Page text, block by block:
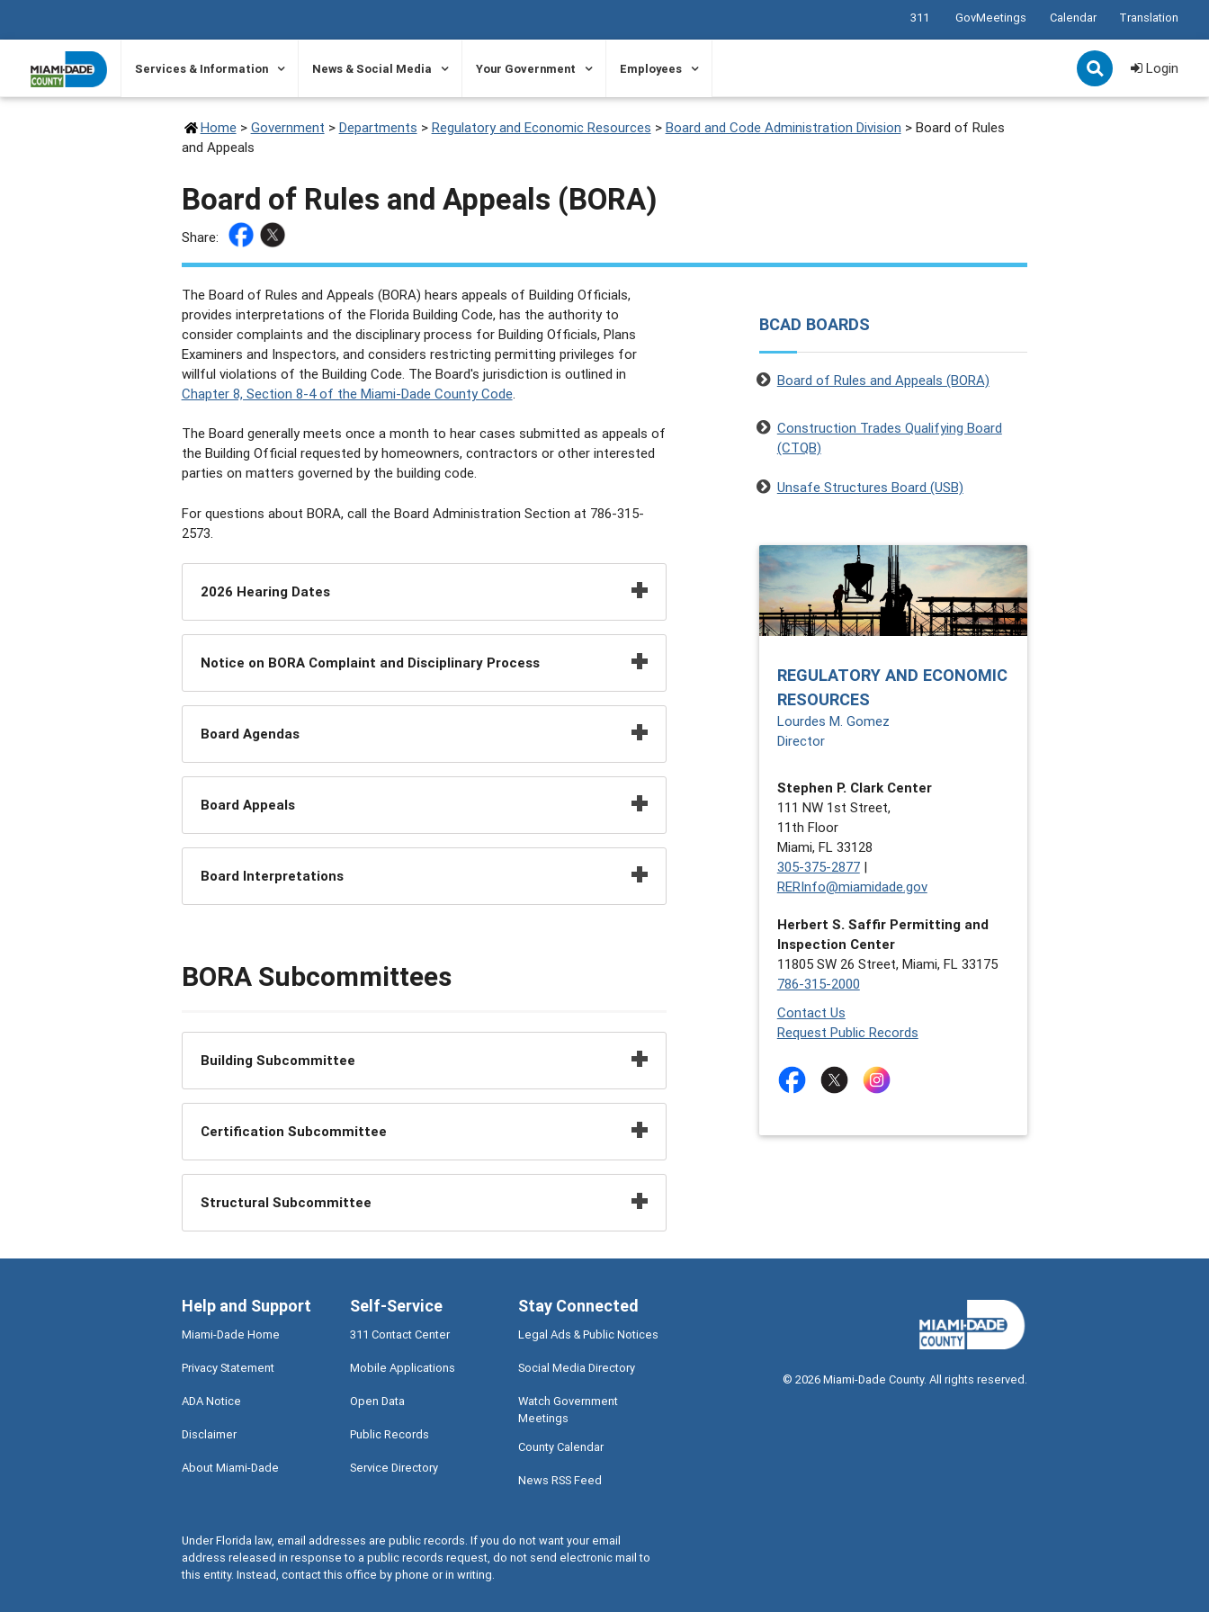
311 GovMeetings Calendar Translation
Services & Information News & Social Media Your Government Employees Login
Home> Government > Departments > Regulatory and Economic Resources > Board and Code Administration Division > Board of Rules
and Appeals
Board of Rules and Appeals (BORA)
Share:
The Board of Rules and Appeals (BORA) hears appeals of Building Officials,
provides interpretations of the Florida Building Code, has the authority to
consider complaints and the disciplinary process for Building Officials, Plans
Examiners and Inspectors, and considers restricting permitting privileges for
willful violations of the Building Code. The Board's jurisdiction is outlined in
Chapter 8, Section 8-4 of the Miami-Dade County Code.
The Board generally meets once a month to hear cases submitted as appeals of
the Building Official requested by homeowners, contractors or other interested
parties on matters governed by the building code.
For questions about BORA, call the Board Administration Section at 786-315-
2573.
2026 Hearing Dates
Notice on BORA Complaint and Disciplinary Process
Board Agendas
Board Appeals
Board Interpretations
BORA Subcommittees
Building Subcommittee
Certification Subcommittee
Structural Subcommittee
BCAD BOARDS
Board of Rules and Appeals (BORA)
Construction Trades Qualifying Board
(CTQB)
Unsafe Structures Board (USB)
REGULATORY AND ECONOMIC
RESOURCES
Lourdes M. Gomez
Director
Stephen P. Clark Center
111 NW 1st Street,
11th Floor
Miami, FL 33128
305-375-2877|
RERInfo@miamidade.gov
Herbert S. Saffir Permitting and
Inspection Center
11805 SW 26 Street, Miami, FL 33175
786-315-2000
Contact Us
Request Public Records
Help and Support
Miami-Dade Home
Privacy Statement
ADA Notice
Disclaimer
About Miami-Dade
Self-Service
311 Contact Center
Mobile Applications
Open Data
Public Records
Service Directory
Stay Connected
Legal Ads & Public Notices
Social Media Directory
Watch Government
Meetings
County Calendar
News RSS Feed
Under Florida law, email addresses are public records. If you do not want your email
address released in response to a public records request, do not send electronic mail to
this entity. Instead, contact this office by phone or in writing.
©2026Miami-Dade County. All rights reserved.